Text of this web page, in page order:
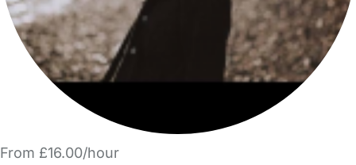
From £16.00/hour